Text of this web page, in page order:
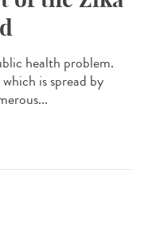
health problem.
is spread by